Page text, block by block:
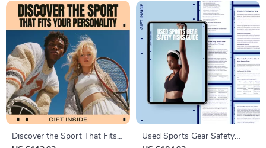
Discover the Sport That Fits
Used Sports Gear Safety